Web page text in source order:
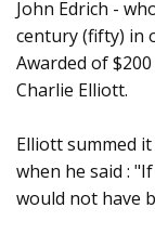
John Edrich -
century (fifty) in
Awarded of
Charlie Elliott.
Elliott summed
when he said :
would not have